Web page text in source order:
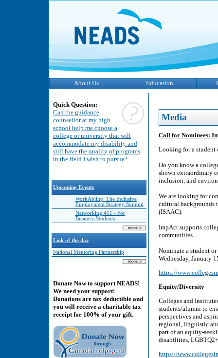
About Us Education
Quick Question:
Can the guidance
counsellor at my high
school help me choose a
college or university that will
accommodate my disability and
still have the quality of programs
in the field I wish to pursue?
Upcoming Events
WorkAbility: The Inclusive
Employment Strategy Summit
Networking 411 - For
Business Students
Link of the day
National Mentoring Partnership
Donate Now to support NEADS!
We need your support!
Donations are tax deductible and
you will receive a charitable tax
receipt for 100% of your gift.
Media
Call for Nominees:
Looking for a student
Do you know a
shown extraordinary
inclusion, and
We are looking for
cultural backgrounds
(ISAAC).
ImpAct supports
communities.
Nominate a student
Wednesday, January
https://
Equity/Diversity
Colleges and
students/alumni to
perspectives and
regional, linguistic
part of an equity-
disabilities,
https://